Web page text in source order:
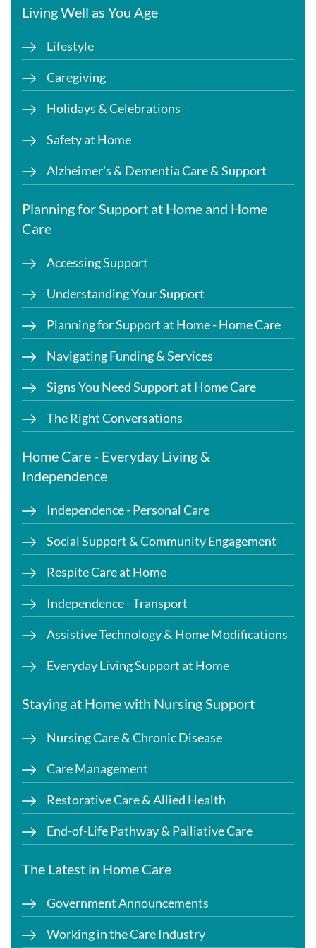
Living Well as You Age
Lifestyle
Caregiving
Holidays & Celebrations
Safety at Home
Alzheimer's & Dementia Care & Support
Planning for Support at Home and Home
Care
Accessing Support
Understanding Your Support
Planning for Support at Home - Home Care
Navigating Funding & Services
Signs You Need Support at Home Care
The Right Conversations
Home Care - Everyday Living &
Independence
Independence - Personal Care
Social Support & Community Engagement
Respite Care at Home
Independence - Transport
Assistive Technology & Home Modifications
Everyday Living Support at Home
Staying at Home with Nursing Support
Nursing Care & Chronic Disease
Care Management
Restorative Care & Allied Health
End-of-Life Pathway & Palliative Care
The Latest in Home Care
Government Announcements
Working in the Care Industry